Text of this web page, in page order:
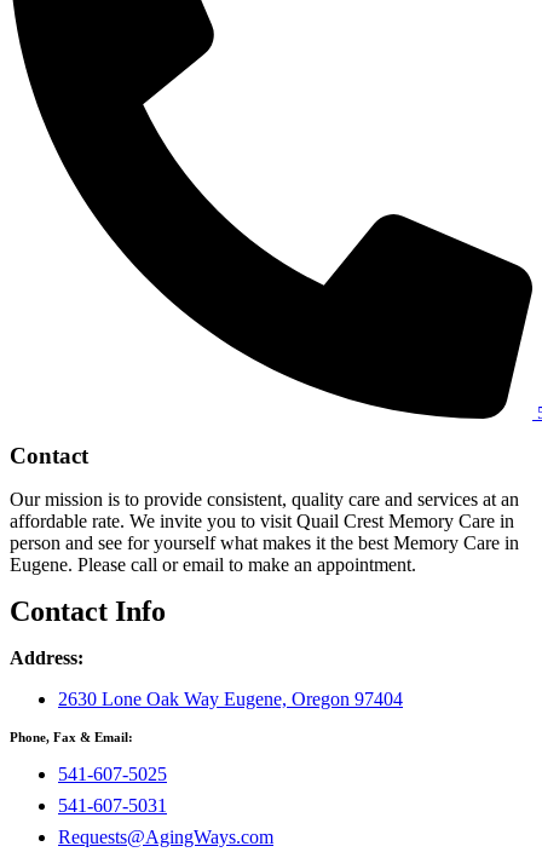
Contact
Our mission is to provide consistent, quality care and services at an
affordable rate. We invite you to visit Quail Crest Memory Care in
person and see for yourself what makes it the best Memory Care in
Eugene. Please call or email to make an appointment.
Contact Info
Address:
2630 Lone Oak Way Eugene, Oregon 97404
Phone, Fax & Email:
541-607-5025
541-607-5031
Requests@AgingWays.com